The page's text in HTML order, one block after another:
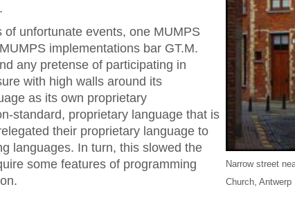
Narrow street
Church, Antwerp
unfortunate events, one MUMPS
implementations bar GT.M.
any pretense of participating in
with high walls around its
as its own proprietary
standard, proprietary language that is
their proprietary language to
languages. In turn, this slowed the
some features of programming